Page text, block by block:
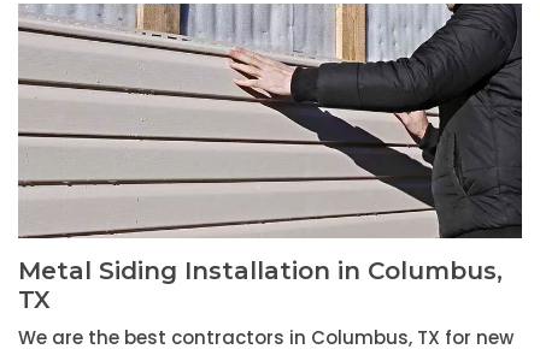
Metal Siding Installation in Columbus,
TX
We are the best contractors in Columbus, TX for new